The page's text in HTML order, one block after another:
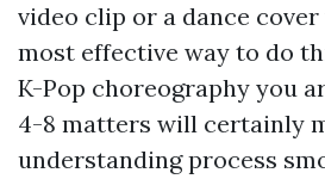
video clip or a dance
most effective way to do
K-Pop choreography you
4-8 matters will certainly
understanding process